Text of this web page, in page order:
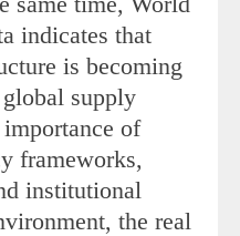
indicates that
is becoming
supply
of
frameworks,
institutional
the real